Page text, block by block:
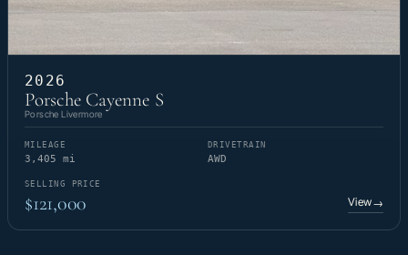
2026
Porsche Cayenne S
Porsche Livermore
MILEAGE
3,405 mi
DRIVETRAIN
AWD
SELLING PRICE
$121,000 View→